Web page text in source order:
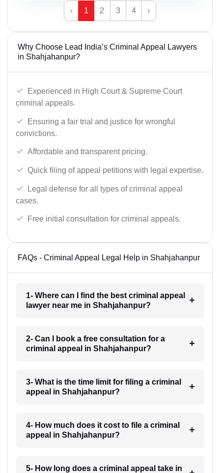
‹ 1 2 3 4 ›
Why Choose Lead India’s Criminal Appeal Lawyers
in Shahjahanpur?
Experienced in High Court & Supreme Court
criminal appeals.
Ensuring a fair trial and justice for wrongful
convictions.
Affordable and transparent pricing.
Quick filing of appeal petitions with legal expertise.
Legal defense for all types of criminal appeal
cases.
Free initial consultation for criminal appeals.
FAQs - Criminal Appeal Legal Help in Shahjahanpur
1- Where can I find the best criminal appeal
lawyer near me in Shahjahanpur?
2- Can I book a free consultation for a
criminal appeal in Shahjahanpur?
3- What is the time limit for filing a criminal
appeal in Shahjahanpur?
4- How much does it cost to file a criminal
appeal in Shahjahanpur?
5- How long does a criminal appeal take in